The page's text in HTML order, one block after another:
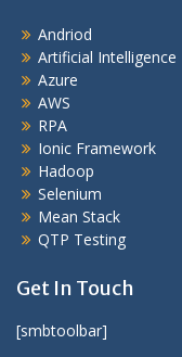
Andriod
Artificial Intelligence
Azure
AWS
RPA
Ionic Framework
Hadoop
Selenium
Mean Stack
QTP Testing
Get In Touch
[smbtoolbar]